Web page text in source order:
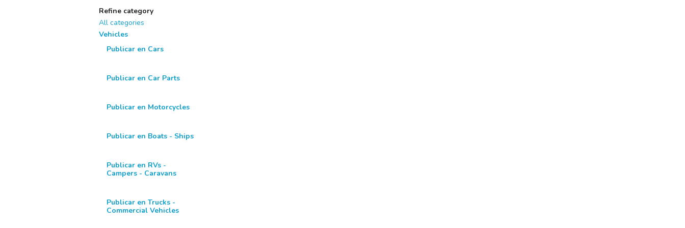
Refine category
All categories
Vehicles
Publicar en Cars
Publicar en Car Parts
Publicar en Motorcycles
Publicar en Boats - Ships
Publicar en RVs -
Campers - Caravans
Publicar en Trucks -
Commercial Vehicles